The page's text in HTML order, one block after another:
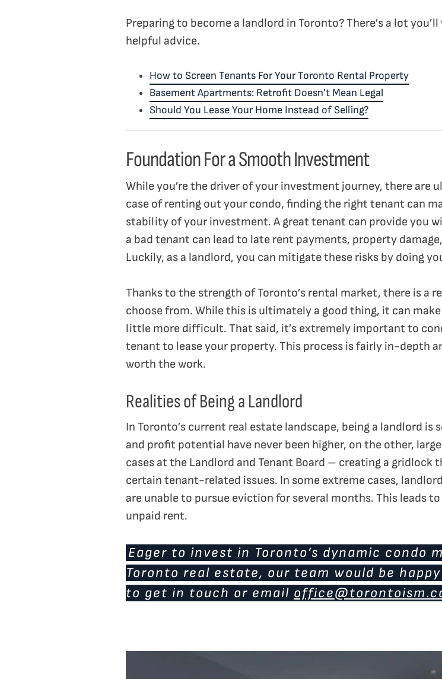
Preparing to become a landlord in Toronto? There’s a lot
helpful advice.
How to Screen Tenants For Your Toronto Rental Property
Basement Apartments: Retrofit Doesn’t Mean Legal
Should You Lease Your Home Instead of Selling?
Foundation For a Smooth Investment
While you’re the driver of your investment journey, there are
case of renting out your condo, finding the right tenant can
stability of your investment. A great tenant can provide you
a bad tenant can lead to late rent payments, property
Luckily, as a landlord, you can mitigate these risks by doing
Thanks to the strength of Toronto’s rental market, there is a
choose from. While this is ultimately a good thing, it can
little more difficult. That said, it’s extremely important to
tenant to lease your property. This process is fairly in-depth
worth the work.
Realities of Being a Landlord
In Toronto’s current real estate landscape, being a landlord is
and profit potential have never been higher, on the other,
cases at the Landlord and Tenant Board – creating a
certain tenant-related issues. In some extreme cases,
are unable to pursue eviction for several months. This leads
unpaid rent.
Eager to invest in Toronto’s dynamic condo
Toronto real estate, our team would be
to get in touch or email